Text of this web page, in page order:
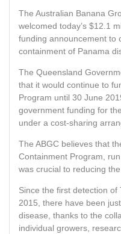
The Australian Banana
welcomed today’s $12.1
funding announcement to
containment of Panama
The Queensland
that it would continue to
Program until 30 June
government funding for
under a cost-sharing
The ABGC believes that
Containment Program,
was crucial to reducing
Since the first detection of
2015, there have been
disease, thanks to the
individual growers,